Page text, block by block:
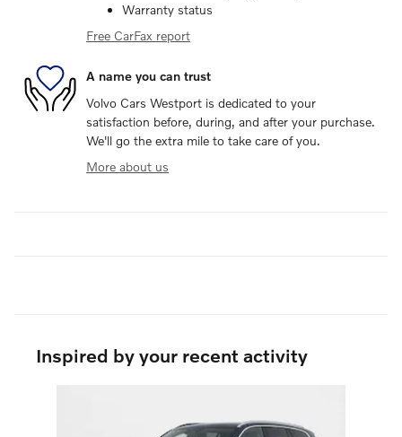
Warranty status
Free CarFax report
A name you can trust
Volvo Cars Westport is dedicated to your
satisfaction before, during, and after your purchase.
We'll go the extra mile to take care of you.
More about us
Inspired by your recent activity